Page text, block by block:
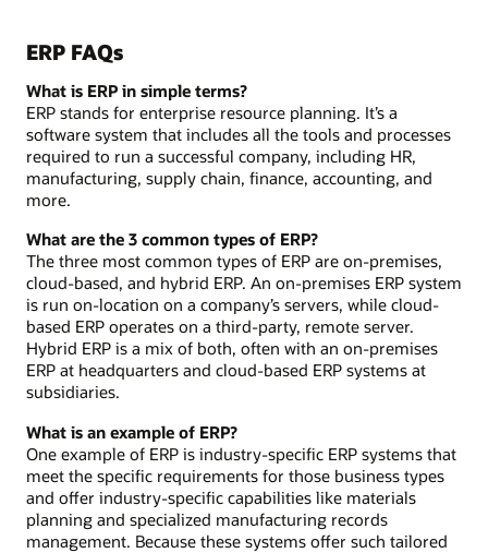
ERP FAQs
What is ERP in simple terms?
ERP stands for enterprise resource planning. It’s a
software system that includes all the tools and processes
required to run a successful company, including HR,
manufacturing, supply chain, finance, accounting, and
more.
What are the 3 common types of ERP?
The three most common types of ERP are on-premises,
cloud-based, and hybrid ERP. An on-premises ERP system
is run on-location on a company’s servers, while cloud-
based ERP operates on a third-party, remote server.
Hybrid ERP is a mix of both, often with an on-premises
ERP at headquarters and cloud-based ERP systems at
subsidiaries.
What is an example of ERP?
One example of ERP is industry-specific ERP systems that
meet the specific requirements for those business types
and offer industry-specific capabilities like materials
planning and specialized manufacturing records
management. Because these systems offer such tailored